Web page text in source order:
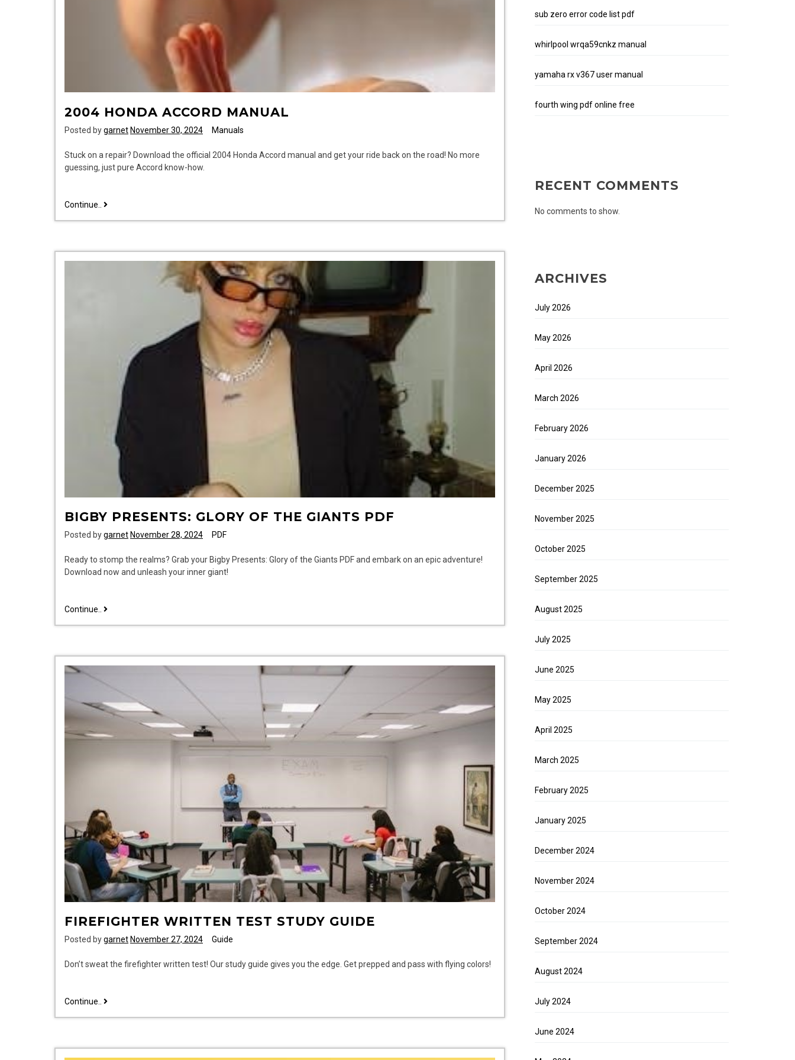
2004 HONDA ACCORD MANUAL
Posted bygarnetNovember 30, 2024 Manuals
Stuck on a repair? Download the official 2004 Honda Accord manual and get your ride back on the road! No more
guessing, just pure Accord know-how.
Continue.. 2004
BIGBY PRESENTS: GLORY OF THE GIANTS PDF
Posted bygarnet November 28, 2024 PDF
Ready to stomp the realms? Grab your Bigby Presents: Glory of the Giants PDF and embark on an epic adventure!
Download now and unleash your inner giant!
Continue.. bigby
the
FIREFIGHTER WRITTEN TEST STUDY GUIDE
Posted bygarnet November 27, 2024 Guide
Don’t sweat the firefighter written test! Our study guide gives you the edge. Get prepped and pass with flying colors!
Continue.. firefighter
guide
sub zero error code list pdf
whirlpool wrqa59cnkz manual
yamaha rx v367 user manual
fourth wing pdf online free
RECENT COMMENTS
No comments to show.
ARCHIVES
July 2026
May 2026
April 2026
March 2026
February 2026
January 2026
December 2025
November 2025
October 2025
September 2025
August 2025
July 2025
June 2025
May 2025
April 2025
March 2025
February 2025
January 2025
December 2024
November 2024
October 2024
September 2024
August 2024
July 2024
June 2024